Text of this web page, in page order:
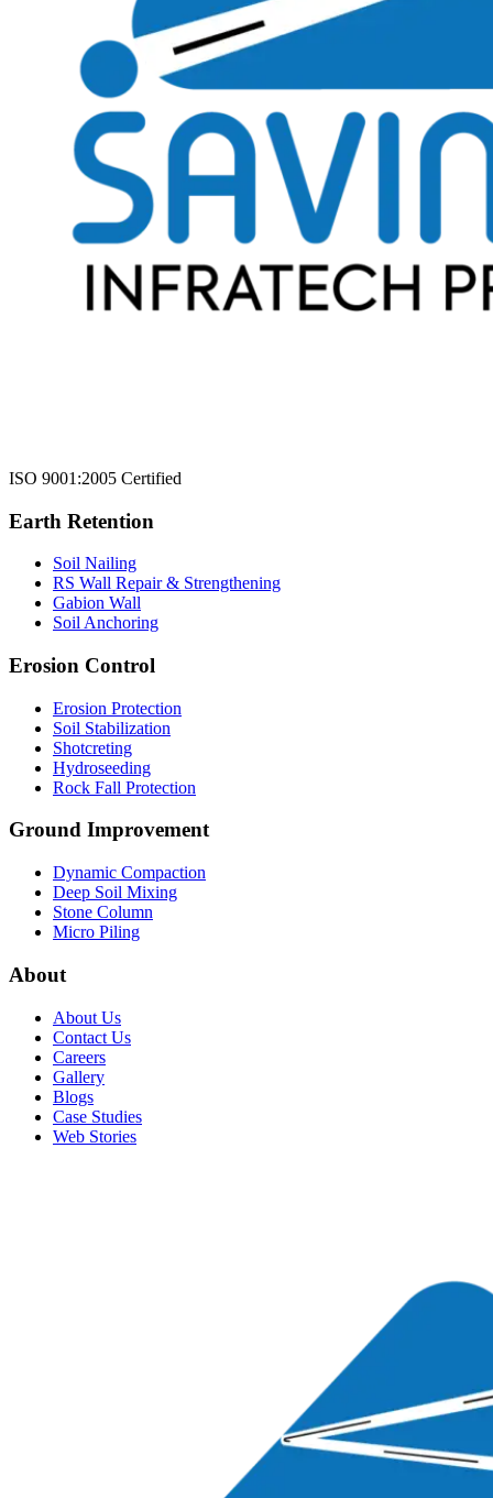
ISO 9001:2005 Certified
Earth Retention
Soil Nailing
RS Wall Repair & Strengthening
Gabion Wall
Soil Anchoring
Erosion Control​
Erosion Protection
Soil Stabilization
Shotcreting
Hydroseeding
Rock Fall Protection
Ground Improvement​
Dynamic Compaction
Deep Soil Mixing
Stone Column
Micro Piling
About
About Us
Contact Us
Careers
Gallery
Blogs
Case Studies
Web Stories